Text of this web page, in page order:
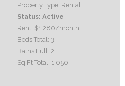
Property Type: Rental
Status: Active
Rent: $1,280/month
Beds Total: 3
Baths Full: 2
Sq Ft Total: 1,050